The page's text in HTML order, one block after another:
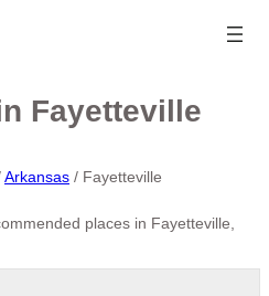
Fayetteville
Arkansas / Fayetteville
places in Fayetteville,